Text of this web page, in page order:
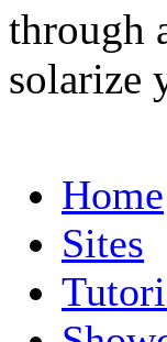
through
solarize